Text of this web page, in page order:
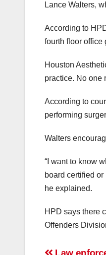
Lance Walters,
According to
fourth floor office
Houston
practice. No one
According to
performing
Walters
“I want to know
board certified
he explained.
HPD says there
Offenders
Law